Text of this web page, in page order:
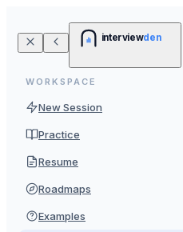
interviewden
WORKSPACE
New Session
Practice
Resume
Roadmaps
Examples